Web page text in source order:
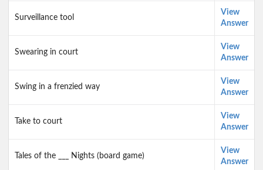
Surveillance tool
View
Answer
Swearing in court
View
Answer
Swing in a frenzied way
View
Answer
Take to court
View
Answer
Tales of the ___ Nights (board game)
View
Answer